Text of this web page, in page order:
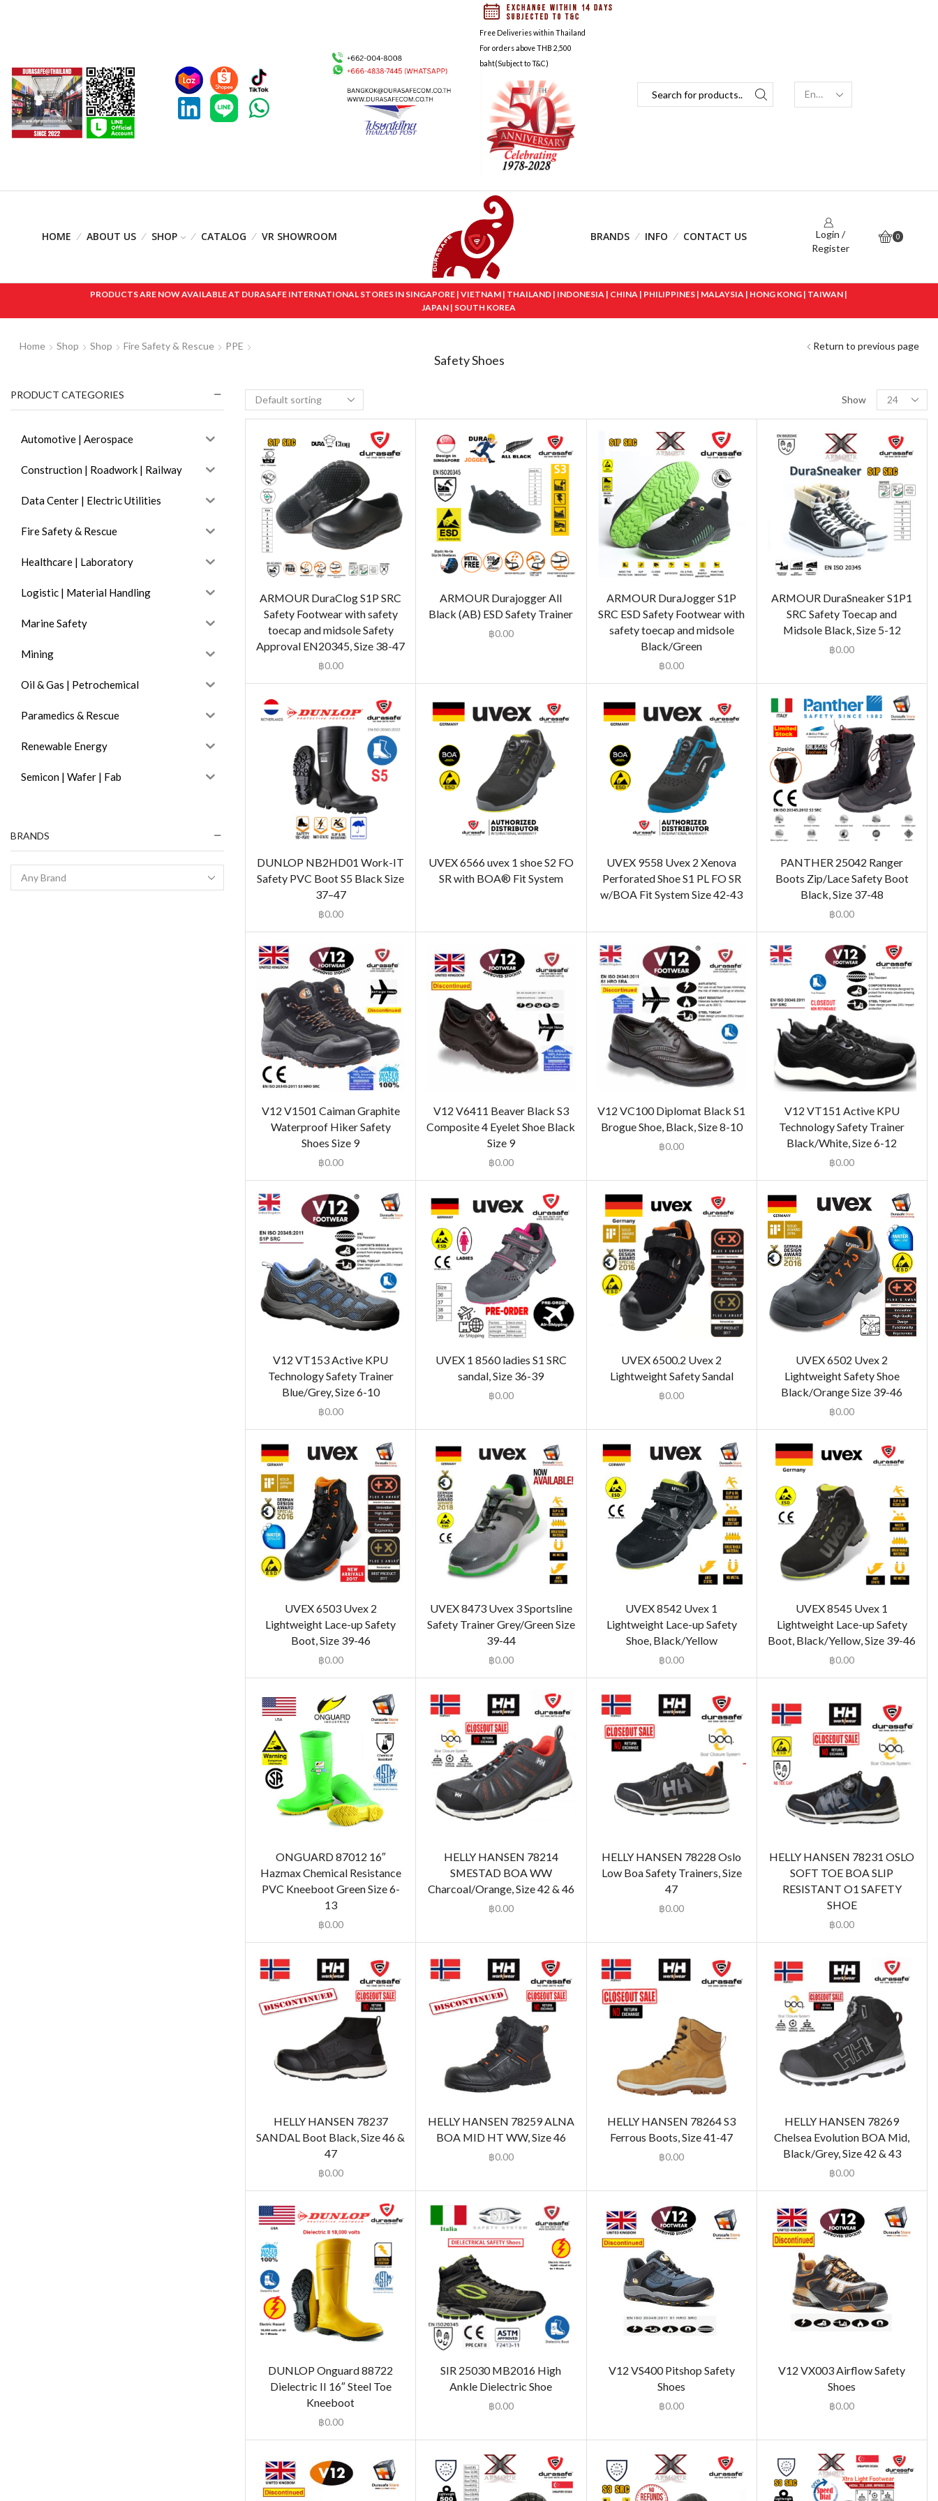
Free Deliveries within Thailand
For orders above THB 2,500
baht(Subject to T&C)
HOME ABOUT US SHOP CATALOG VR SHOWROOM BRANDS INFO CONTACT US
Login /
Register
0
PRODUCTS ARE NOW AVAILABLE AT DURASAFE INTERNATIONAL STORES IN SINGAPORE | VIETNAM | THAILAND | INDONESIA | CHINA | PHILIPPINES | MALAYSIA | HONG KONG | TAIWAN |
JAPAN | SOUTH KOREA
Home Shop Shop Fire Safety & Rescue PPE Return to previous page
Safety Shoes
Show
ARMOUR DuraClog S1P SRC
Safety Footwear with safety
toecap and midsole Safety
Approval EN20345, Size 38-47
฿0.00
ARMOUR Durajogger All
Black (AB) ESD Safety Trainer
฿0.00
ARMOUR DuraJogger S1P
SRC ESD Safety Footwear with
safety toecap and midsole
Black/Green
฿0.00
ARMOUR DuraSneaker S1P1
SRC Safety Toecap and
Midsole Black, Size 5-12
฿0.00
DUNLOP NB2HD01 Work-IT
Safety PVC Boot S5 Black Size
37–47
฿0.00
UVEX 6566 uvex 1 shoe S2 FO
SR with BOA® Fit System
UVEX 9558 Uvex 2 Xenova
Perforated Shoe S1 PL FO SR
w/BOA Fit System Size 42-43
PANTHER 25042 Ranger
Boots Zip/Lace Safety Boot
Black, Size 37-48
฿0.00
V12 V1501 Caiman Graphite
Waterproof Hiker Safety
Shoes Size 9
฿0.00
V12 V6411 Beaver Black S3
Composite 4 Eyelet Shoe Black
Size 9
฿0.00
V12 VC100 Diplomat Black S1
Brogue Shoe, Black, Size 8-10
฿0.00
V12 VT151 Active KPU
Technology Safety Trainer
Black/White, Size 6-12
฿0.00
V12 VT153 Active KPU
Technology Safety Trainer
Blue/Grey, Size 6-10
฿0.00
UVEX 1 8560 ladies S1 SRC
sandal, Size 36-39
฿0.00
UVEX 6500.2 Uvex 2
Lightweight Safety Sandal
฿0.00
UVEX 6502 Uvex 2
Lightweight Safety Shoe
Black/Orange Size 39-46
฿0.00
UVEX 6503 Uvex 2
Lightweight Lace-up Safety
Boot, Size 39-46
฿0.00
UVEX 8473 Uvex 3 Sportsline
Safety Trainer Grey/Green Size
39-44
฿0.00
UVEX 8542 Uvex 1
Lightweight Lace-up Safety
Shoe, Black/Yellow
฿0.00
UVEX 8545 Uvex 1
Lightweight Lace-up Safety
Boot, Black/Yellow, Size 39-46
฿0.00
ONGUARD 87012 16″
Hazmax Chemical Resistance
PVC Kneeboot Green Size 6-
13
฿0.00
HELLY HANSEN 78214
SMESTAD BOA WW
Charcoal/Orange, Size 42 & 46
฿0.00
HELLY HANSEN 78228 Oslo
Low Boa Safety Trainers, Size
47
฿0.00
HELLY HANSEN 78231 OSLO
SOFT TOE BOA SLIP
RESISTANT O1 SAFETY
SHOE
฿0.00
HELLY HANSEN 78237
SANDAL Boot Black, Size 46 &
47
฿0.00
HELLY HANSEN 78259 ALNA
BOA MID HT WW, Size 46
฿0.00
HELLY HANSEN 78264 S3
Ferrous Boots, Size 41-47
฿0.00
HELLY HANSEN 78269
Chelsea Evolution BOA Mid,
Black/Grey, Size 42 & 43
฿0.00
DUNLOP Onguard 88722
Dielectric II 16″ Steel Toe
Kneeboot
฿0.00
SIR 25030 MB2016 High
Ankle Dielectric Shoe
฿0.00
V12 VS400 Pitshop Safety
Shoes
฿0.00
V12 VX003 Airflow Safety
Shoes
฿0.00
PRODUCT CATEGORIES
Automotive | Aerospace
Construction | Roadwork | Railway
Data Center | Electric Utilities
Fire Safety & Rescue
Healthcare | Laboratory
Logistic | Material Handling
Marine Safety
Mining
Oil & Gas | Petrochemical
Paramedics & Rescue
Renewable Energy
Semicon | Wafer | Fab
BRANDS